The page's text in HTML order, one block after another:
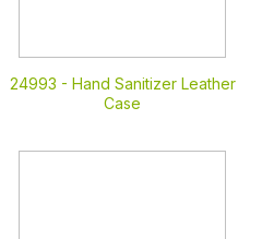
24993 - Hand Sanitizer Leather
Case